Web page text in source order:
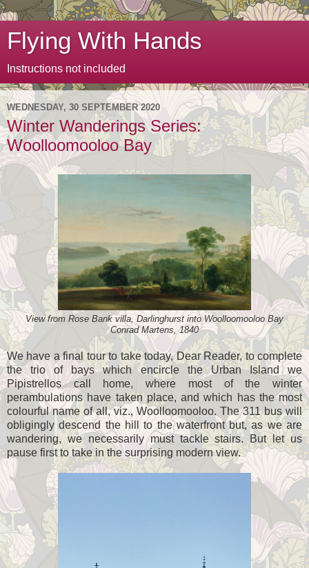
Flying With Hands
Instructions not included
WEDNESDAY, 30 SEPTEMBER 2020
Winter Wanderings Series:
Woolloomooloo Bay
View from Rose Bank villa, Darlinghurst into Woolloomooloo Bay
Conrad Martens, 1840
We have a final tour to take today, Dear Reader, to complete
the trio of bays which encircle the Urban Island we
Pipistrellos call home, where most of the winter
perambulations have taken place, and which has the most
colourful name of all, viz., Woolloomooloo. The 311 bus will
obligingly descend the hill to the waterfront but, as we are
wandering, we necessarily must tackle stairs. But let us
pause first to take in the surprising modern view.